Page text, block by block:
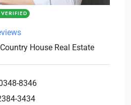
VERIFIED
Country House Real Estate
8346
3434